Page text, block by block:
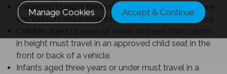
A warning triangle, fire extinguisher, and first aid kit are
compulsory requirements for every vehicle in Greece.
Children aged 12 years or under and less than 135cm
in height must travel in an approved child seat in the
front or back of a vehicle.
Infants aged three years or under must travel in a
Manage Cookies Accept & Continue